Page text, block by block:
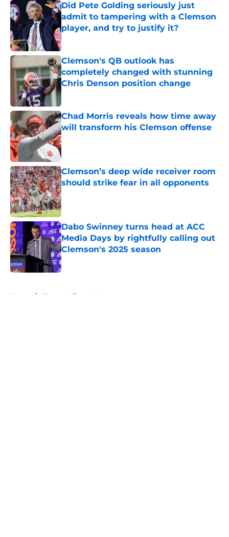
Did Pete Golding seriously just
admit to tampering with a Clemson
player, and try to justify it?
Published by on Invalid Date
Clemson's QB outlook has
completely changed with stunning
Chris Denson position change
Published by on Invalid Date
Chad Morris reveals how time away
will transform his Clemson offense
Published by on Invalid Date
Clemson’s deep wide receiver room
should strike fear in all opponents
Published by on Invalid Date
Dabo Swinney turns head at ACC
Media Days by rightfully calling out
Clemson's 2025 season
Published by on Invalid Date
Home / Clemson Tigers News